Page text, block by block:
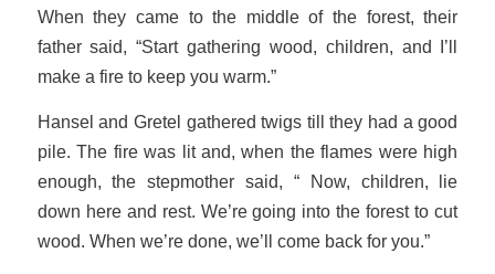
When they came to the middle of the forest, their
father said, “Start gathering wood, children, and I’ll
make a fire to keep you warm.”
Hansel and Gretel gathered twigs till they had a good
pile. The fire was lit and, when the flames were high
enough, the stepmother said, “ Now, children, lie
down here and rest. We’re going into the forest to cut
wood. When we’re done, we’ll come back for you.”